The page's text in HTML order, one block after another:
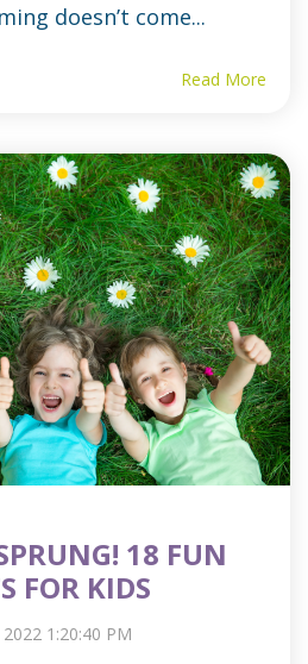
doesn’t come...
Read More
18 FUN
FOR KIDS
1:20:40 PM